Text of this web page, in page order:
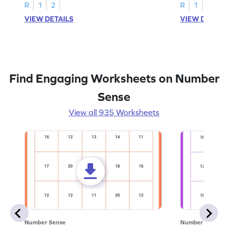
R 1
2
VIEW DETAILS
R 1
VIEW
Find Engaging Worksheets on Number
Sense
View all 935 Worksheets
Number Sense Number Sense